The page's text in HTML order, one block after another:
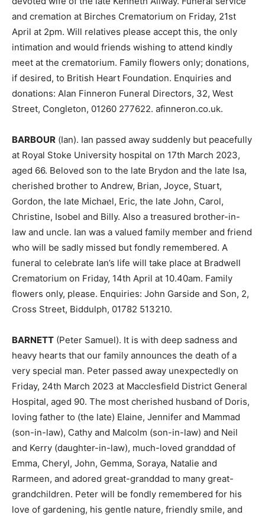
and cremation at Birches Crematorium on Friday, 21st
April at 2pm. Will relatives please accept this, the only
intimation and would friends wishing to attend kindly
meet at the crematorium. Family flowers only; donations,
if desired, to British Heart Foundation. Enquiries and
donations: Alan Finneron Funeral Directors, 32, West
Street, Congleton, 01260 277622. afinneron.co.uk.
BARBOUR (Ian). Ian passed away suddenly but peacefully
at Royal Stoke University hospital on 17th March 2023,
aged 66. Beloved son to the late Brydon and the late Isa,
cherished brother to Andrew, Brian, Joyce, Stuart,
Gordon, the late Michael, Eric, the late John, Carol,
Christine, Isobel and Billy. Also a treasured brother-in-
law and uncle. Ian was a valued family member and friend
who will be sadly missed but fondly remembered. A
funeral to celebrate Ian’s life will take place at Bradwell
Crematorium on Friday, 14th April at 10.40am. Family
flowers only, please. Enquiries: John Garside and Son, 2,
Cross Street, Biddulph, 01782 513210.
BARNETT (Peter Samuel). It is with deep sadness and
heavy hearts that our family announces the death of a
very special man. Peter passed away unexpectedly on
Friday, 24th March 2023 at Macclesfield District General
Hospital, aged 90. The most cherished husband of Doris,
loving father to (the late) Elaine, Jennifer and Mammad
(son-in-law), Cathy and Malcolm (son-in-law) and Neil
and Kerry (daughter-in-law), much-loved granddad of
Emma, Cheryl, John, Gemma, Soraya, Natalie and
Rarmeen, and adored great-granddad to many great-
grandchildren. Peter will be fondly remembered for his
love of gardening, his gentle nature, friendly smile, and